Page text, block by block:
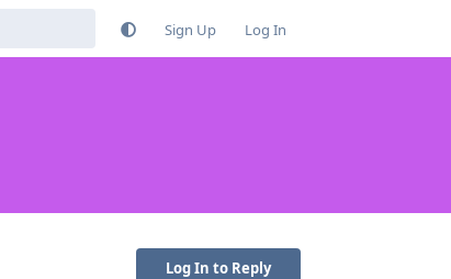
Sign Up Log In
Log In to Reply